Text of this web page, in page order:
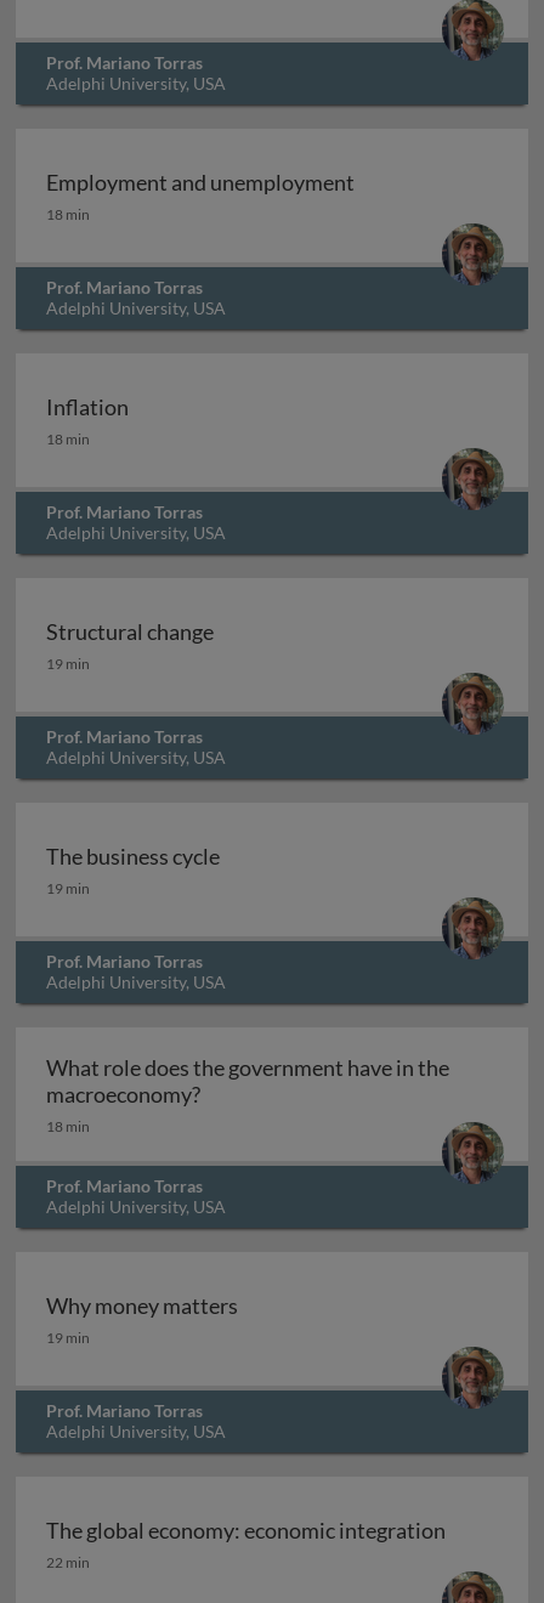
Prof. Mariano Torras
Adelphi University, USA
Employment and unemployment
Employment and unemployment
18 min
Prof. Mariano Torras
Adelphi University, USA
Inflation
Inflation
18 min
Prof. Mariano Torras
Adelphi University, USA
Structural change
Structural change
19 min
Prof. Mariano Torras
Adelphi University, USA
The business cycle
The business cycle
19 min
Prof. Mariano Torras
Adelphi University, USA
What role does the government have in the
macroeconomy?What role does the government
18 min
Prof. Mariano Torras
Adelphi University, USA
Why money matters
Why money matters
19 min
Prof. Mariano Torras
Adelphi University, USA
The global economy: economic integration
The global economy: economic integration
22 min